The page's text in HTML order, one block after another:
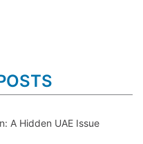
A Hidden UAE Issue